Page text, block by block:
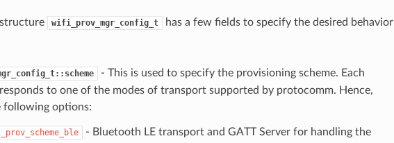
wifi_prov_mgr_config_t
has a few fields to specify the desired behavior
- This is used to specify the provisioning scheme. Each
to one of the modes of transport supported by protocomm. Hence,
following options:
- Bluetooth LE transport and GATT Server for handling the